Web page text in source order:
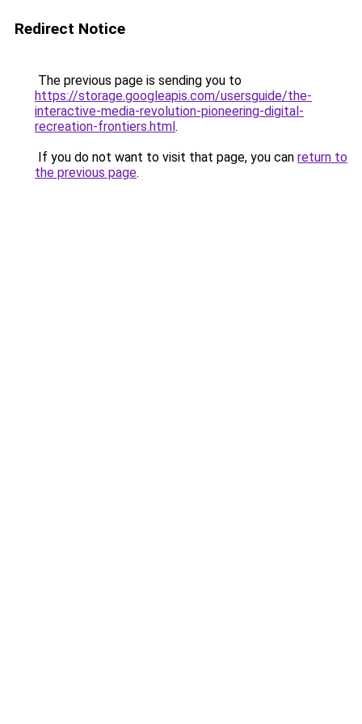
Redirect Notice
The previous page is sending you to
https://storage.googleapis.com/usersguide/the-
interactive-media-revolution-pioneering-digital-
recreation-frontiers.html.
If you do not want to visit that page, you can return to
the previous page.